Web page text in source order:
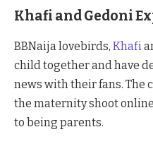
Khafi and Gedoni
BBNaija lovebirds, Khafi
child together and have
news with their fans. The
the maternity shoot
to being parents.